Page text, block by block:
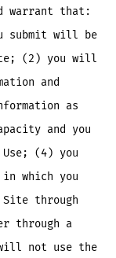
warrant that:
submit will be
(2) you will
and
as
and you
(4) you
which you
through
through a
not use the